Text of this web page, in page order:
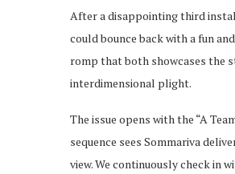
After a disappointing third
could bounce back with a fun
romp that both showcases the
interdimensional plight.
The issue opens with the “A
sequence sees Sommariva
view. We continuously check in